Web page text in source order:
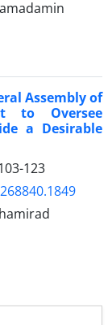
Assembly of
to Oversee
a Desirable
123